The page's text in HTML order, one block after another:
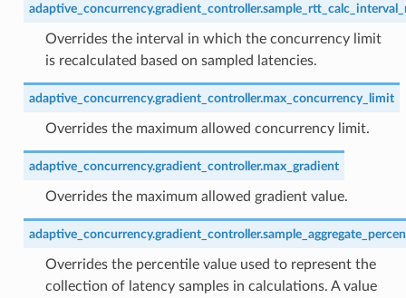
Overrides the interval in which the concurrency limit
is recalculated based on sampled latencies.
adaptive_concurrency.gradient_controller.max_concurrency_limit
Overrides the maximum allowed concurrency limit.
adaptive_concurrency.gradient_controller.max_gradient
Overrides the maximum allowed gradient value.
Overrides the percentile value used to represent the
collection of latency samples in calculations. A value